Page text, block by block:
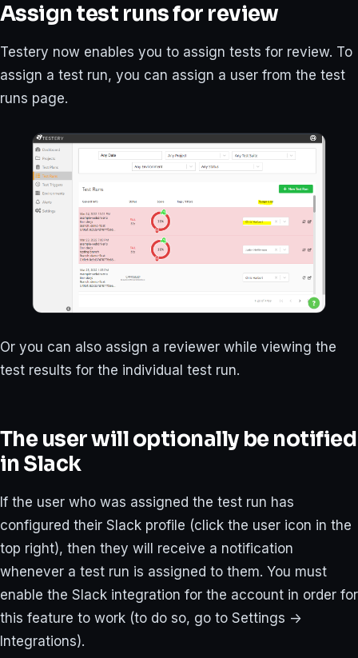
Assign test runs for review
Testery now enables you to assign tests for review. To
assign a test run, you can assign a user from the test
runs page.
Or you can also assign a reviewer while viewing the
test results for the individual test run.
The user will optionally be notified
in Slack
If the user who was assigned the test run has
configured their Slack profile (click the user icon in the
top right), then they will receive a notification
whenever a test run is assigned to them. You must
enable the Slack integration for the account in order for
this feature to work (to do so, go to Settings ->
Integrations).